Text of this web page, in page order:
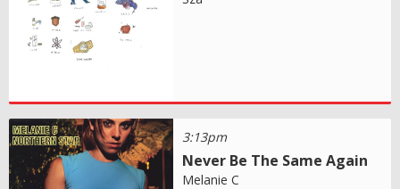
3:13pm
Never Be The Same Again
Melanie C